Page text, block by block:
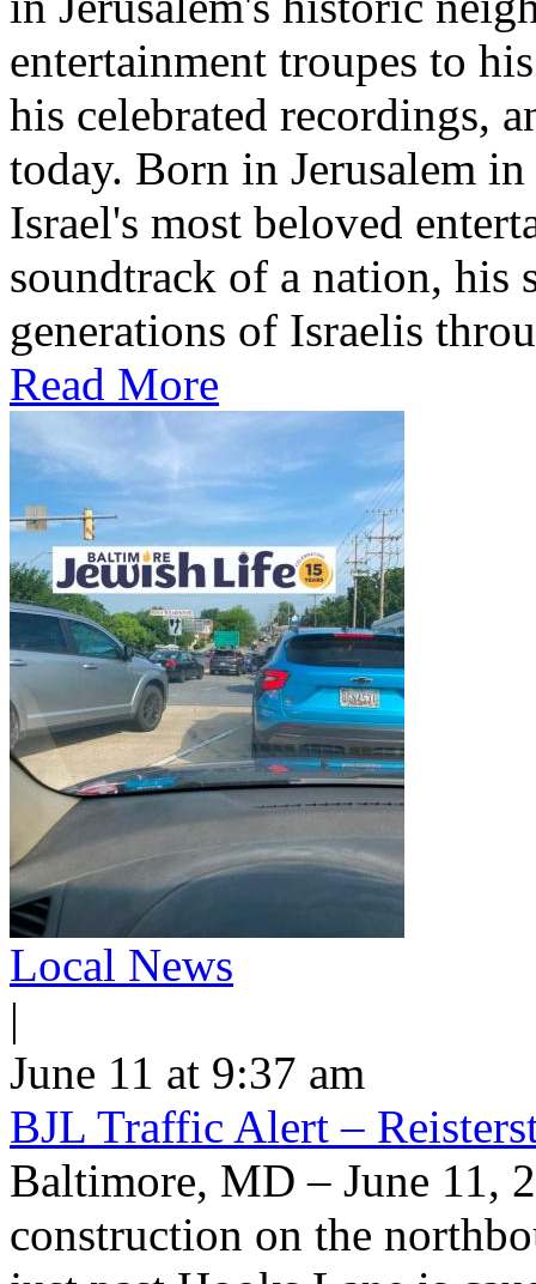
entertainment troupes to
his celebrated recordings,
today. Born in Jerusalem
Israel's most beloved
soundtrack of a nation, his
generations of Israelis
Read More
Local News
|
June 11 at 9:37 am
BJL Traffic Alert –
Baltimore, MD – June 11,
construction on the